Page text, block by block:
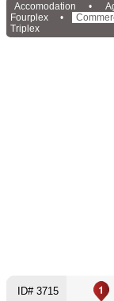
Accomodation
•
Fourplex
•
Triplex
ID# 3715